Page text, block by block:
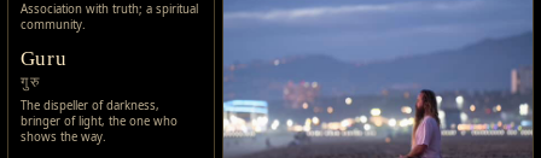
Association with truth; a spiritual
community.
Guru
गुरु
The dispeller of darkness,
bringer of light, the one who
shows the way.